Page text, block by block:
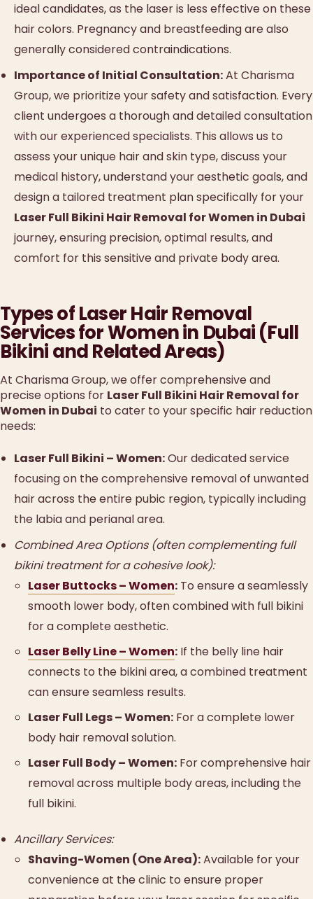
ideal candidates, as the laser is less effective on these
hair colors. Pregnancy and breastfeeding are also
generally considered contraindications.
Importance of Initial Consultation:At Charisma
Group, we prioritize your safety and satisfaction. Every
client undergoes a thorough and detailed consultation
with our experienced specialists. This allows us to
assess your unique hair and skin type, discuss your
medical history, understand your aesthetic goals, and
design a tailored treatment plan specifically for your
Laser Full Bikini Hair Removal for Women in Dubai
journey, ensuring precision, optimal results, and
comfort for this sensitive and private body area.
Types of Laser Hair Removal
Services for Women in Dubai (Full
Bikini and Related Areas)
At Charisma Group, we offer comprehensive and
precise options for Laser Full Bikini Hair Removal for
Women in Dubai to cater to your specific hair reduction
needs:
Laser Full Bikini – Women:Our dedicated service
focusing on the comprehensive removal of unwanted
hair across the entire pubic region, typically including
the labia and perianal area.
Combined Area Options (often complementing full
bikini treatment for a cohesive look):
Laser Buttocks – Women: To ensure a seamlessly
smooth lower body, often combined with full bikini
for a complete aesthetic.
Laser Belly Line – Women: If the belly line hair
connects to the bikini area, a combined treatment
can ensure seamless results.
Laser Full Legs – Women: For a complete lower
body hair removal solution.
Laser Full Body – Women: For comprehensive hair
removal across multiple body areas, including the
full bikini.
Ancillary Services:
Shaving-Women (One Area):Available for your
convenience at the clinic to ensure proper